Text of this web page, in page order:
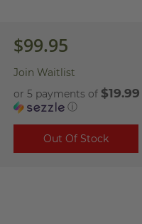
$99.95
Join Waitlist
or 5 payments of $19.99
ⓘ
Out Of Stock